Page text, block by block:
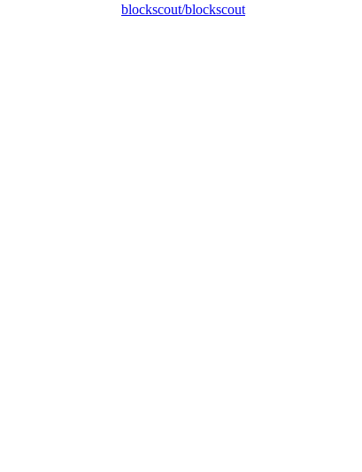
blockscout/blockscout